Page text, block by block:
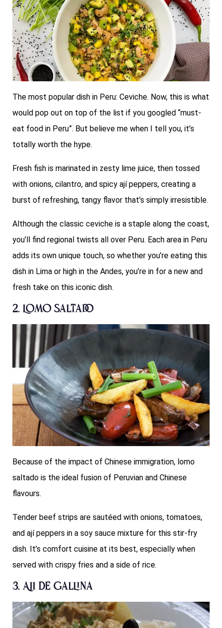
The most popular dish in Peru: Ceviche. Now, this is what
would pop out on top of the list if you googled “must-
eat food in Peru”. But believe me when I tell you, it’s
totally worth the hype.
Fresh fish is marinated in zesty lime juice, then tossed
with onions, cilantro, and spicy ají peppers, creating a
burst of refreshing, tangy flavor that’s simply irresistible.
Although the classic ceviche is a staple along the coast,
you’ll find regional twists all over Peru. Each area in Peru
adds its own unique touch, so whether you’re eating this
dish in Lima or high in the Andes, you’re in for a new and
fresh take on this iconic dish.
2. Lomo Saltado
Because of the impact of Chinese immigration, lomo
saltado is the ideal fusion of Peruvian and Chinese
flavours.
Tender beef strips are sautéed with onions, tomatoes,
and ají peppers in a soy sauce mixture for this stir-fry
dish. It’s comfort cuisine at its best, especially when
served with crispy fries and a side of rice.
3. Aji de Gallina